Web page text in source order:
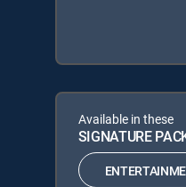
Available in these
SIGNATURE